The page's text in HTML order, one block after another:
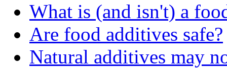
What is (and isn't) a
Are food additives safe?
Natural additives may